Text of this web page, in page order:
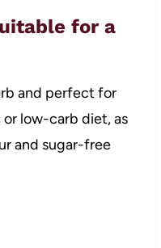
for a
and perfect for
low-carb diet, as
and sugar-free